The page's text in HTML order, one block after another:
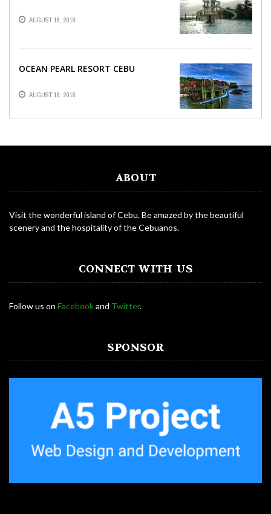
AUGUST 18, 2018
OCEAN PEARL RESORT CEBU
AUGUST 18, 2018
ABOUT
Visit the wonderful island of Cebu. Be amazed by the beautiful
scenery and the hospitality of the Cebuanos.
CONNECT WITH US
Follow us on Facebookand Twitter.
SPONSOR